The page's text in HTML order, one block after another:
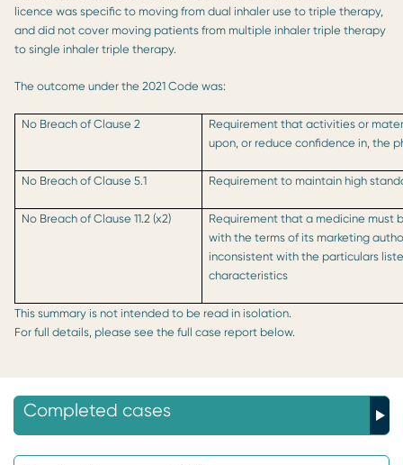
licence was specific to moving from dual inhaler use to triple therapy,
and did not cover moving patients from multiple inhaler triple therapy
to single inhaler triple therapy.
The outcome under the 2021 Code was:
No Breach of Clause 2
Requirement that activities or
upon, or reduce confidence in, the
No Breach of Clause 5.1 Requirement to maintain high
No Breach of Clause 11.2 (x2)
Requirement that a medicine must
with the terms of its marketing
inconsistent with the particulars
characteristics
This summary is not intended to be read in isolation.
For full details, please see the full case report below.
Completed cases